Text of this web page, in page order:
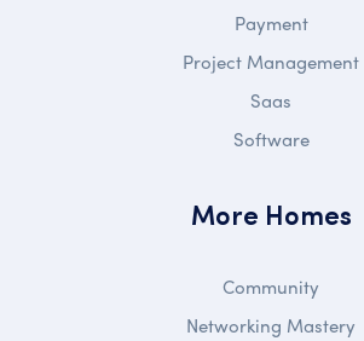
Payment
Project Management
Saas
Software
More Homes
Community
Networking Mastery